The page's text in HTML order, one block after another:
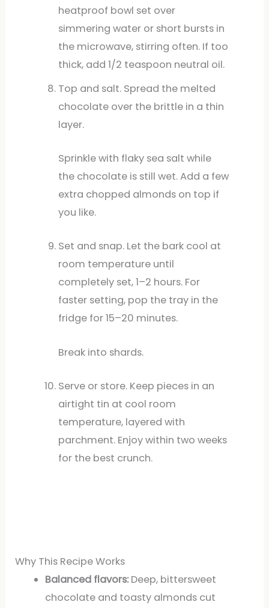
heatproof bowl set over
simmering water or short bursts in
the microwave, stirring often. If too
thick, add 1/2 teaspoon neutral oil.
Top and salt. Spread the melted
chocolate over the brittle in a thin
layer.
Sprinkle with flaky sea salt while
the chocolate is still wet. Add a few
extra chopped almonds on top if
you like.
Set and snap. Let the bark cool at
room temperature until
completely set, 1–2 hours. For
faster setting, pop the tray in the
fridge for 15–20 minutes.
Break into shards.
Serve or store. Keep pieces in an
airtight tin at cool room
temperature, layered with
parchment. Enjoy within two weeks
for the best crunch.
Why This Recipe Works
Balanced flavors:Deep, bittersweet
chocolate and toasty almonds cut